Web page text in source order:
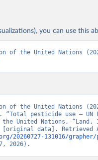
you can use this
of the United Nations
of the United Nations
“Total pesticide use – UN
United Nations, “Land,
20260727-131016/
2026).